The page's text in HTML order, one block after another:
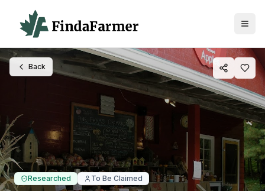
Back
Researched To Be Claimed